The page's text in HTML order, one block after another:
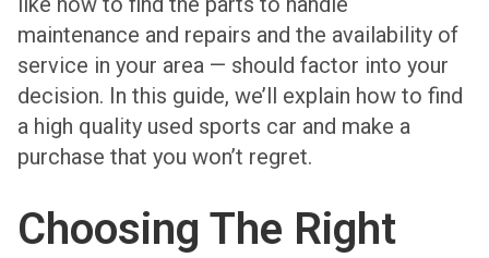
maintenance and repairs and the availability of
service in your area — should factor into your
decision. In this guide, we’ll explain how to find
a high quality used sports car and make a
purchase that you won’t regret.
Choosing The Right